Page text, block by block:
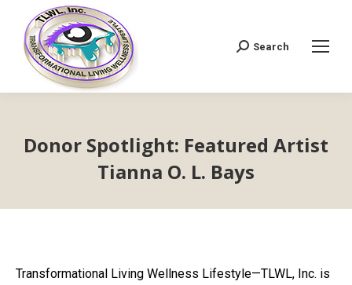
Search:
Search
Donor Spotlight: Featured Artist
Tianna O. L. Bays
Transformational Living Wellness Lifestyle—TLWL, Inc. is